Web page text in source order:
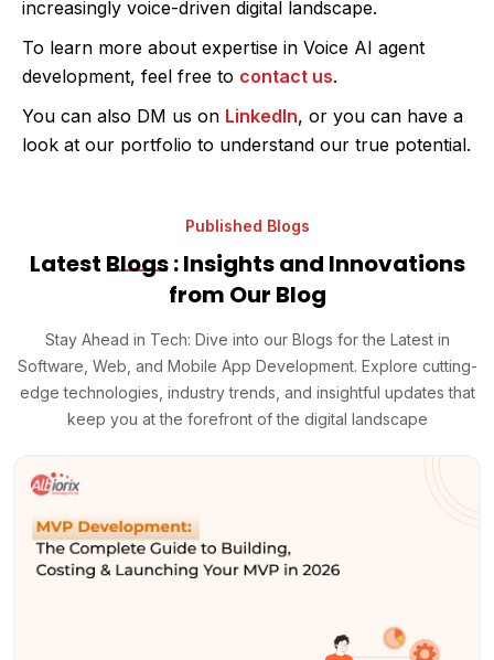
increasingly voice-driven digital landscape.
To learn more about expertise in Voice AI agent
development, feel free to contact us.
You can also DM us on LinkedIn, or you can have a
look at our portfolio to understand our true potential.
Published Blogs
Latest Blogs: Insights and Innovations
from Our Blog
Stay Ahead in Tech: Dive into our Blogs for the Latest in
Software, Web, and Mobile App Development. Explore cutting-
edge technologies, industry trends, and insightful updates that
keep you at the forefront of the digital landscape